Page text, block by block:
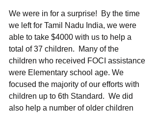
We were in for a surprise!  By the time
we left for Tamil Nadu India, we were
able to take $4000 with us to help a
total of 37 children.  Many of the
children who received FOCI assistance
were Elementary school age. We
focused the majority of our efforts with
children up to 6th Standard.  We did
also help a number of older children